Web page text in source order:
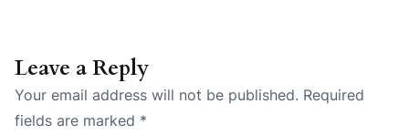
Leave a Reply
Your email address will not be published. Required
fields are marked *